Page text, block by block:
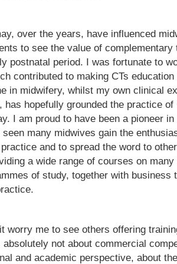
over the years, have influenced
to see the value of
postnatal period. I was fortunate to
contributed to making CTs
in midwifery, whilst my own clinical
has hopefully grounded the practice
I am proud to have been a pioneer
seen many midwives gain the
and to spread the word to
a wide range of courses on
of study, together with business
worry me to see others offering
not about commercial
and academic perspective, about